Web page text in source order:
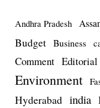
Andhra Pradesh
Budget Business
Comment Editorial
Environment
Hyderabad india